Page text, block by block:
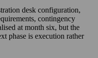
desk configuration,
contingency
at month six, but the
phase is execution rather